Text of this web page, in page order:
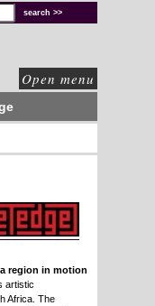
Open menu
region in motion
artistic
Africa. The